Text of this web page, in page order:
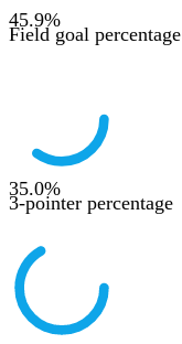
45.9%
Field goal percentage
35.0%
3-pointer percentage